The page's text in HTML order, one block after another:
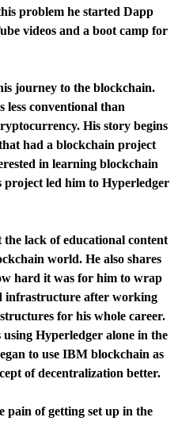
problem he started Dapp
videos and a boot camp for
journey to the blockchain.
less conventional than
His story begins
had a blockchain project
in learning blockchain
project led him to Hyperledger
lack of educational content
world. He also shares
hard it was for him to wrap
infrastructure after working
for his whole career.
Hyperledger alone in the
to use IBM blockchain as
of decentralization better.
pain of getting set up in the